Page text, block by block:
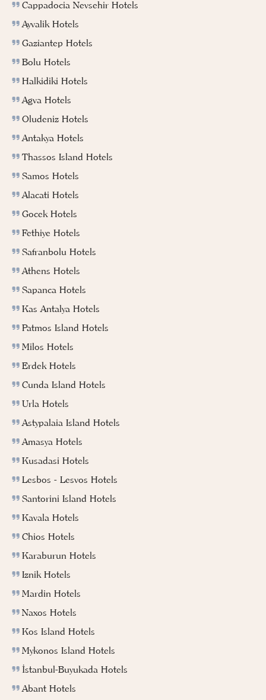
Cappadocia Nevsehir Hotels
Ayvalik Hotels
Gaziantep Hotels
Bolu Hotels
Halkidiki Hotels
Agva Hotels
Oludeniz Hotels
Antakya Hotels
Thassos Island Hotels
Samos Hotels
Alacati Hotels
Gocek Hotels
Fethiye Hotels
Safranbolu Hotels
Athens Hotels
Sapanca Hotels
Kas Antalya Hotels
Patmos Island Hotels
Milos Hotels
Erdek Hotels
Cunda Island Hotels
Urla Hotels
Astypalaia Island Hotels
Amasya Hotels
Kusadasi Hotels
Lesbos - Lesvos Hotels
Santorini Island Hotels
Kavala Hotels
Chios Hotels
Karaburun Hotels
Iznik Hotels
Mardin Hotels
Naxos Hotels
Kos Island Hotels
Mykonos Island Hotels
İstanbul-Buyukada Hotels
Abant Hotels